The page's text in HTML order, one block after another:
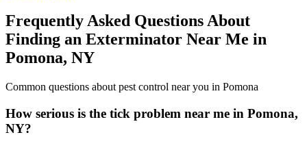
Frequently Asked Questions About
Finding an Exterminator Near Me in
Pomona, NY
Common questions about pest control near you in Pomona
How serious is the tick problem near me in Pomona,
NY?